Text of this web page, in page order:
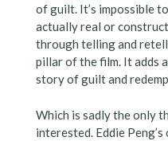
of guilt. It’s impossible
actually real or
through telling and
pillar of the film. It adds
story of guilt and
Which is sadly the only
interested. Eddie